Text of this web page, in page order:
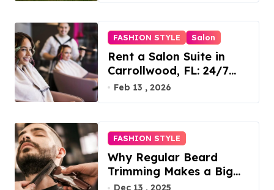
FASHION STYLE Salon
Rent a Salon Suite in
Carrollwood, FL: 24/7
Access, Utilities Included
Feb 13 , 2026
FASHION STYLE
Why Regular Beard
Trimming Makes a Big
Difference
Dec 13 , 2025